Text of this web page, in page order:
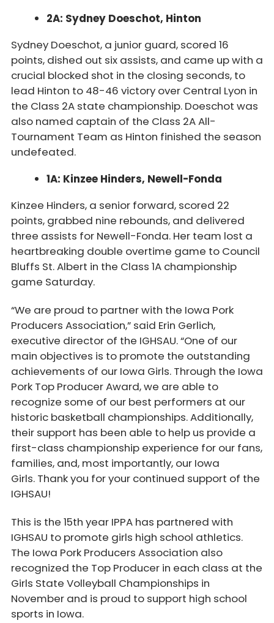
2A: Sydney Doeschot, Hinton
Sydney Doeschot, a junior guard, scored 16
points, dished out six assists, and came up with a
crucial blocked shot in the closing seconds, to
lead Hinton to 48-46 victory over Central Lyon in
the Class 2A state championship. Doeschot was
also named captain of the Class 2A All-
Tournament Team as Hinton finished the season
undefeated.
1A: Kinzee Hinders, Newell-Fonda
Kinzee Hinders, a senior forward, scored 22
points, grabbed nine rebounds, and delivered
three assists for Newell-Fonda. Her team lost a
heartbreaking double overtime game to Council
Bluffs St. Albert in the Class 1A championship
game Saturday.
“We are proud to partner with the Iowa Pork
Producers Association,” said Erin Gerlich,
executive director of the IGHSAU. “One of our
main objectives is to promote the outstanding
achievements of our Iowa Girls. Through the Iowa
Pork Top Producer Award, we are able to
recognize some of our best performers at our
historic basketball championships. Additionally,
their support has been able to help us provide a
first-class championship experience for our fans,
families, and, most importantly, our Iowa
Girls. Thank you for your continued support of the
IGHSAU!
This is the 15th year IPPA has partnered with
IGHSAU to promote girls high school athletics.
The Iowa Pork Producers Association also
recognized the Top Producer in each class at the
Girls State Volleyball Championships in
November and is proud to support high school
sports in Iowa.